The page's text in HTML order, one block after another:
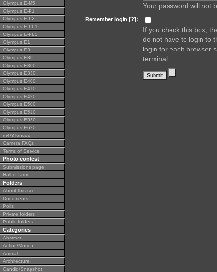
Olympus E-M5
Olympus E-P1
Olympus E-P2
Olympus E-PL1
Olympus E-PL3
Olympus E1
Olympus E3
Olympus E30
Olympus E300
Olympus E330
Olympus E400
Olympus E410
Olympus E420
Olympus E500
Olympus E510
Olympus E520
Olympus E620
m4/3 lenses
Camera FAQs
Terms of Service
Photo contest
Submissions page
Hall of fame
Folders
About this site
Documents
Polls
Private folders
Public folders
Categories
Abstract
Action/Motion
Animal
Architecture
Candid/Snapshot
Your password will not
Remember login [?]:
If you check this box,
do not have to login to
login for each browser
terminal.